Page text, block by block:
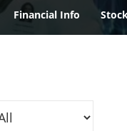
Financial Info